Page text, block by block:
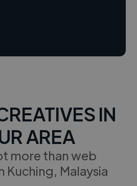
IN
AREA
more than web
Kuching, Malaysia